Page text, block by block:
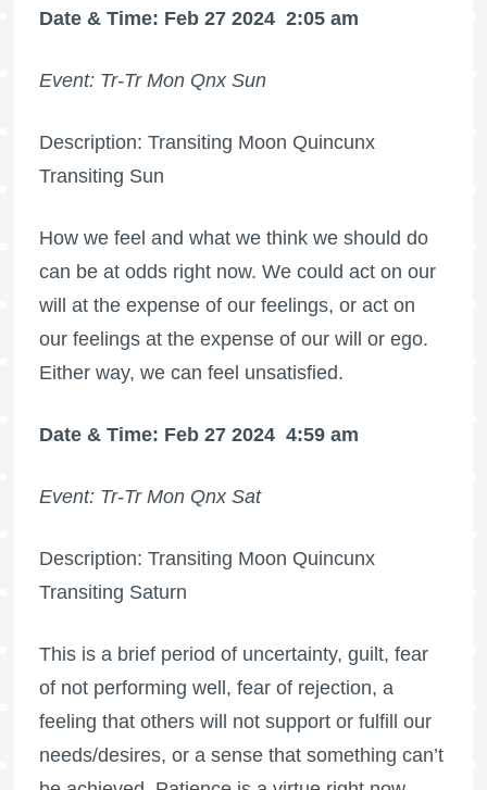
Date & Time: Feb 27 2024 2:05 am
Event: Tr-Tr Mon Qnx Sun
Description: Transiting Moon Quincunx
Transiting Sun
How we feel and what we think we should do
can be at odds right now. We could act on our
will at the expense of our feelings, or act on
our feelings at the expense of our will or ego.
Either way, we can feel unsatisfied.
Date & Time: Feb 27 2024 4:59 am
Event: Tr-Tr Mon Qnx Sat
Description: Transiting Moon Quincunx
Transiting Saturn
This is a brief period of uncertainty, guilt, fear
of not performing well, fear of rejection, a
feeling that others will not support or fulfill our
needs/desires, or a sense that something can’t